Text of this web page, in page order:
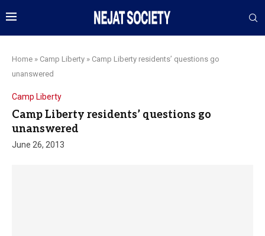
Home » Camp Liberty » Camp Liberty residents’ questions go
unanswered
Camp Liberty
Camp Liberty residents’ questions go
unanswered
June 26, 2013